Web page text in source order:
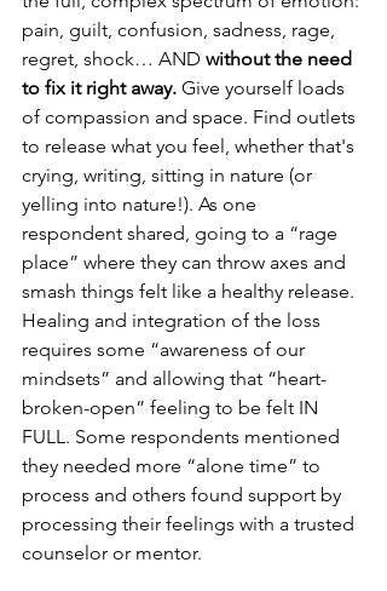
pain, guilt, confusion, sadness, rage,
regret, shock… AND without the need
to fix it right away. Give yourself loads
of compassion and space. Find outlets
to release what you feel, whether that's
crying, writing, sitting in nature (or
yelling into nature!). As one
respondent shared, going to a “rage
place” where they can throw axes and
smash things felt like a healthy release.
Healing and integration of the loss
requires some “awareness of our
mindsets” and allowing that “heart-
broken-open” feeling to be felt IN
FULL. Some respondents mentioned
they needed more “alone time” to
process and others found support by
processing their feelings with a trusted
counselor or mentor.